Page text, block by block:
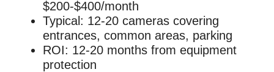
$200-$400/month
Typical: 12-20 cameras covering
entrances, common areas, parking
ROI: 12-20 months from equipment
protection